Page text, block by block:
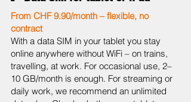
From CHF 9.90/month – flexible, no
contract
With a data SIM in your tablet you stay
online anywhere without WiFi – on trains,
travelling, at work. For occasional use, 2–
10 GB/month is enough. For streaming or
daily work, we recommend an unlimited